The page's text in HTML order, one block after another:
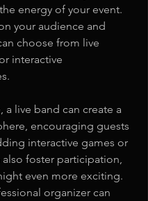
energy of your event.
your audience and
choose from live
interactive
a live band can create a
encouraging guests
interactive games or
foster participation,
even more exciting.
organizer can